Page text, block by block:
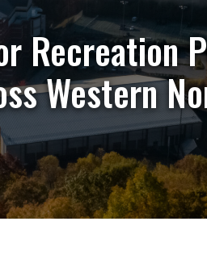
Recreation
Western